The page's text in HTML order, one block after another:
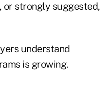
or strongly suggested,
understand
is growing.